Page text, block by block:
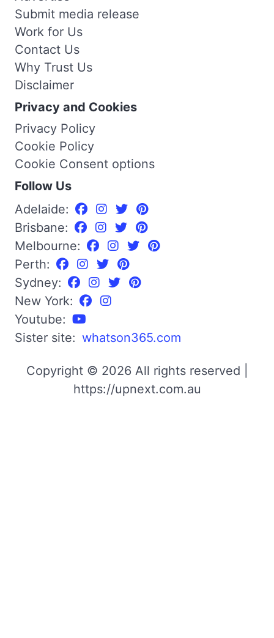
Submit media release
Work for Us
Contact Us
Why Trust Us
Disclaimer
Privacy and Cookies
Privacy Policy
Cookie Policy
Cookie Consent options
Follow Us
Adelaide:
Brisbane:
Melbourne:
Perth:
Sydney:
New York:
Youtube:
Sister site: whatson365.com
Copyright © 2026 All rights reserved |
https://upnext.com.au